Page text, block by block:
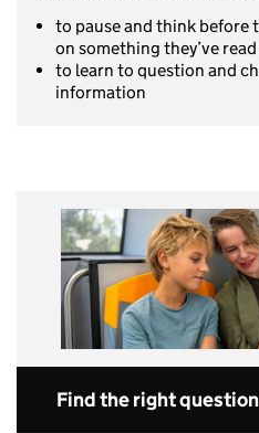
to pause and think before
on something they’ve
to learn to question and
information
Find the right